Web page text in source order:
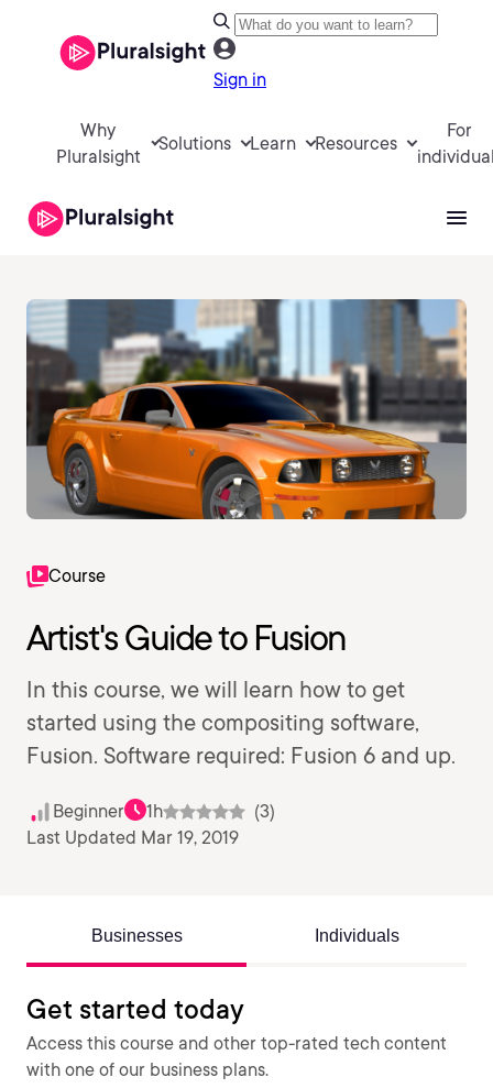
Sign in
Why
Pluralsight
Solutions Learn Resources
For
Course
Artist's Guide to Fusion
In this course, we will learn how to get
started using the compositing software,
Fusion. Software required: Fusion 6 and up.
Beginner 1h
(3)
Last Updated Mar 19, 2019
Businesses Individuals
Get started today
Access this course and other top-rated tech content
with one of our business plans.